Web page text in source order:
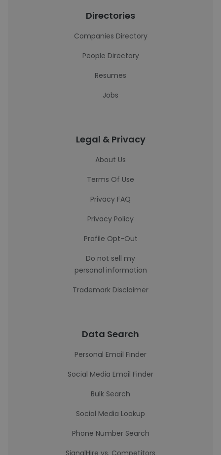
Directories
Companies Directory
People Directory
Resumes
Jobs
Legal & Privacy
About Us
Terms Of Use
Privacy FAQ
Privacy Policy
Profile Opt-Out
Do not sell my
personal information
Trademark Disclaimer
Data Search
Personal Email Finder
Social Media Email Finder
Bulk Search
Social Media Lookup
Phone Number Search
SignalHire vs. Competitors